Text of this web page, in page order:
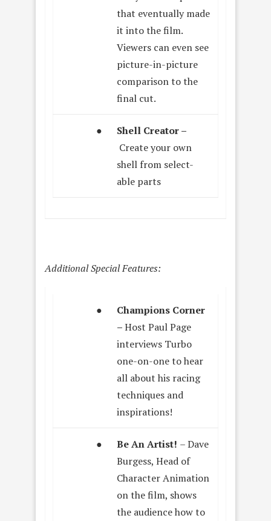
that eventually made
it into the film.
Viewers can even see
picture-in-picture
comparison to the
final cut.
●
Shell Creator –
Create your own
shell from select-
able parts
Additional Special Features:
●
Champions Corner
–Host Paul Page
interviews Turbo
one-on-one to hear
all about his racing
techniques and
inspirations!
● Be An Artist! – Dave
Burgess, Head of
Character Animation
on the film, shows
the audience how to